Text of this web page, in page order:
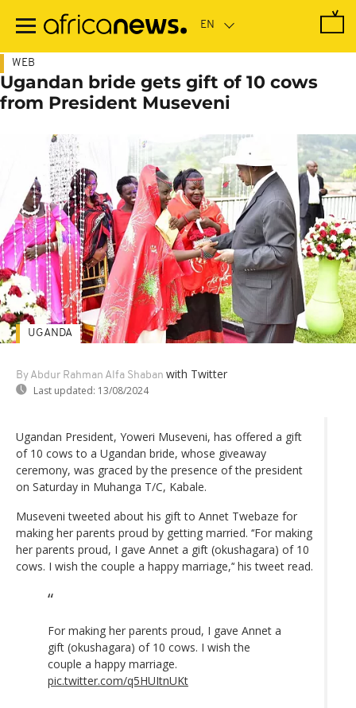
main
WEB
Ugandan bride gets gift of 10 cows
from President Museveni
By Abdur Rahman Alfa Shaban with Twitter
Last updated: 13/08/2024
UGANDA
Ugandan President, Yoweri Museveni, has offered a gift
of 10 cows to a Ugandan bride, whose giveaway
ceremony, was graced by the presence of the president
on Saturday in Muhanga T/C, Kabale.
Museveni tweeted about his gift to Annet Twebaze for
making her parents proud by getting married. ‘‘For making
her parents proud, I gave Annet a gift (okushagara) of 10
cows. I wish the couple a happy marriage,’‘ his tweet read.
For making her parents proud, I gave Annet a
gift (okushagara) of 10 cows. I wish the
couple a happy marriage.
pic.twitter.com/q5HUItnUKt